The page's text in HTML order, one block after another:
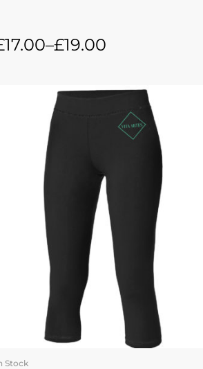
17.00–£19.00
Stock